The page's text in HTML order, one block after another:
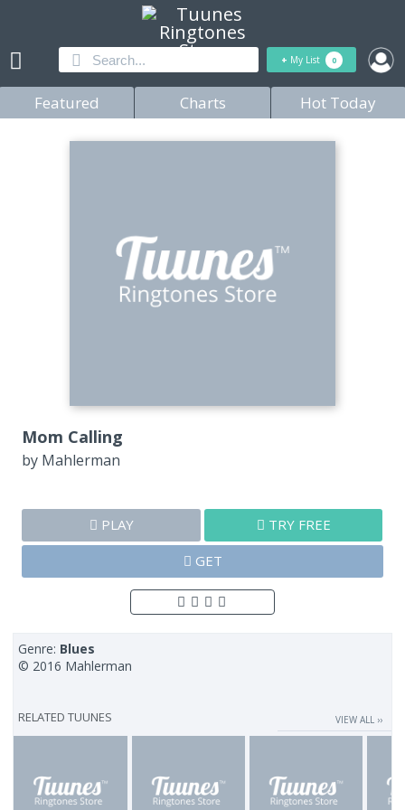
+ My List 0
Featured Charts Hot Today
Mom Calling
by Mahlerman
PLAY
TRY FREE
GET
Genre: Blues
© 2016 Mahlerman
RELATED TUUNES VIEW ALL ››